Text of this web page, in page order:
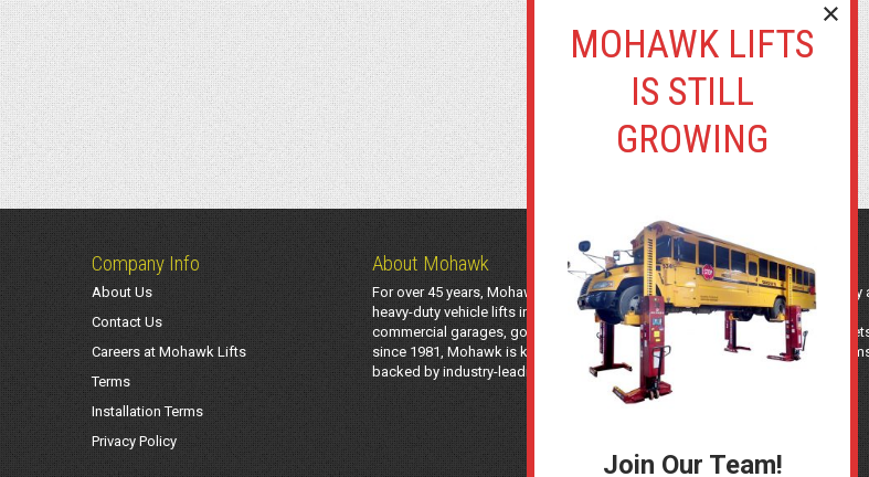
Company Info
About Us
Contact Us
Careers at Mohawk Lifts
Terms
Installation Terms
Privacy Policy
About Mohawk
For over 45 years, Mohawk Lifts has manufactured industry-leading light-duty
heavy-duty vehicle lifts in the USA using American-sourced steel. Trusted by
commercial garages, government agencies, transit authorities, and utility
since 1981, Mohawk is known for safe, long-lasting automotive lifting
backed by industry-leading support and a 25-year structural warranty.
Join Our Team!